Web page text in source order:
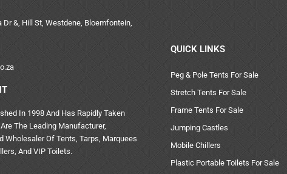
Dr &, Hill St, Westdene, Bloemfontein,
In 1998 And Has Rapidly Taken
The Leading Manufacturer,
Wholesaler Of Tents, Tarps, Marquees
And VIP Toilets.
QUICK LINKS
Peg & Pole Tents For Sale
Stretch Tents For Sale
Frame Tents For Sale
Jumping Castles
Mobile Chillers
Plastic Portable Toilets For Sale